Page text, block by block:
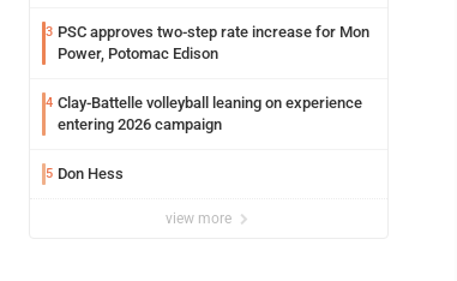
3 PSC approves two-step rate increase for Mon
Power, Potomac Edison
4 Clay-Battelle volleyball leaning on experience
entering 2026 campaign
5 Don Hess
view more